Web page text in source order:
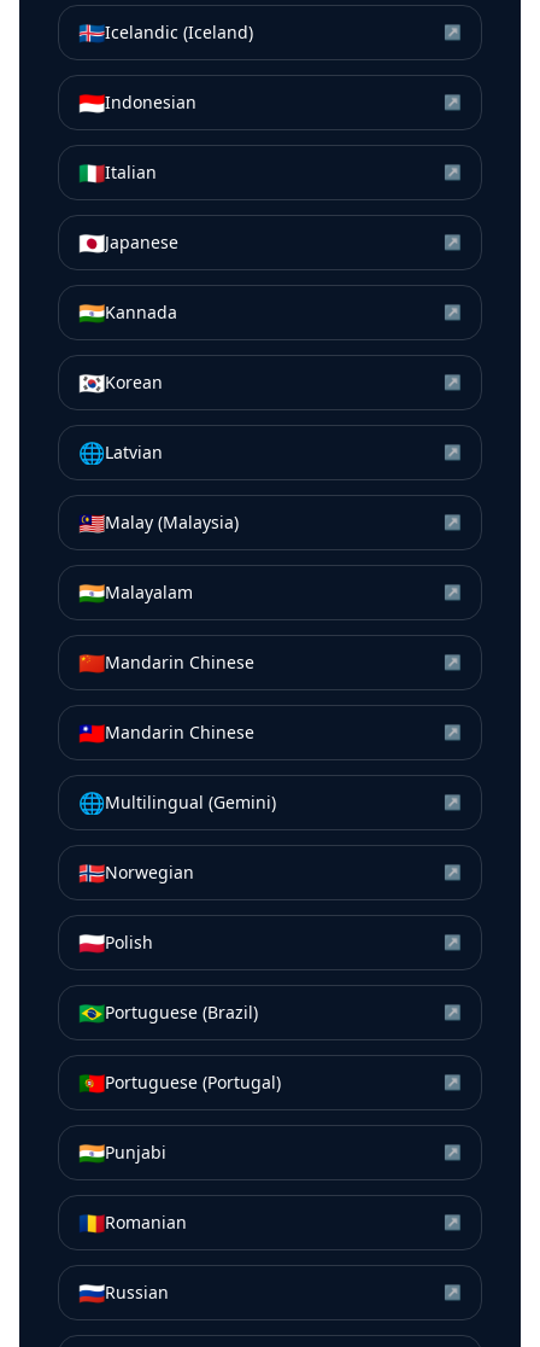
🇮🇸Icelandic (Iceland) ↗
🇮🇩Indonesian ↗
🇮🇹Italian ↗
🇯🇵Japanese ↗
🇮🇳Kannada ↗
🇰🇷Korean ↗
🌐Latvian ↗
🇲🇾Malay (Malaysia) ↗
🇮🇳Malayalam ↗
🇨🇳Mandarin Chinese ↗
🇹🇼Mandarin Chinese ↗
🌐Multilingual (Gemini) ↗
🇳🇴Norwegian ↗
🇵🇱Polish ↗
🇧🇷Portuguese (Brazil) ↗
🇵🇹Portuguese (Portugal) ↗
🇮🇳Punjabi ↗
🇷🇴Romanian ↗
🇷🇺Russian ↗